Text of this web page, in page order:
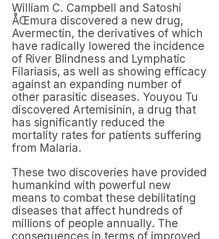
William C. Campbell and Satoshi
ÅŒmura discovered a new drug,
Avermectin, the derivatives of which
have radically lowered the incidence
of River Blindness and Lymphatic
Filariasis, as well as showing efficacy
against an expanding number of
other parasitic diseases. Youyou Tu
discovered Artemisinin, a drug that
has significantly reduced the
mortality rates for patients suffering
from Malaria.
These two discoveries have provided
humankind with powerful new
means to combat these debilitating
diseases that affect hundreds of
millions of people annually. The
consequences in terms of improved